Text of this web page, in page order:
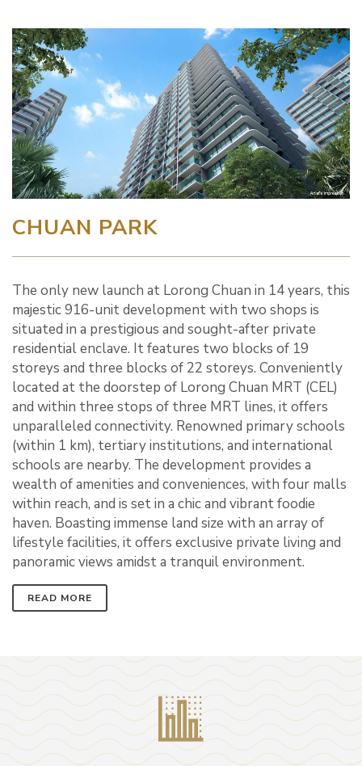
CHUAN PARK
The only new launch at Lorong Chuan in 14 years, this
majestic 916-unit development with two shops is
situated in a prestigious and sought-after private
residential enclave. It features two blocks of 19
storeys and three blocks of 22 storeys. Conveniently
located at the doorstep of Lorong Chuan MRT (CEL)
and within three stops of three MRT lines, it offers
unparalleled connectivity. Renowned primary schools
(within 1 km), tertiary institutions, and international
schools are nearby. The development provides a
wealth of amenities and conveniences, with four malls
within reach, and is set in a chic and vibrant foodie
haven. Boasting immense land size with an array of
lifestyle facilities, it offers exclusive private living and
panoramic views amidst a tranquil environment.
READ MORE